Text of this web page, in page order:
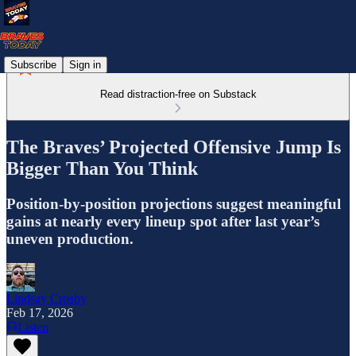
Subscribe Sign in
Read distraction-free on Substack
The Braves’ Projected Offensive Jump Is
Bigger Than You Think
Position-by-position projections suggest meaningful
gains at nearly every lineup spot after last year’s
uneven production.
Lindsay Crosby
Feb 17, 2026
Listen